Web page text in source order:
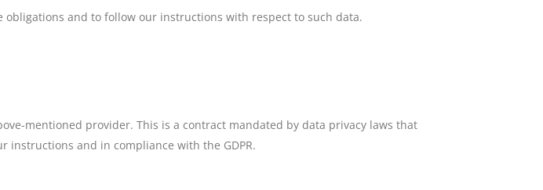
and to follow our instructions with respect to such data.
mentioned provider. This is a contract mandated by data privacy laws that
instructions and in compliance with the GDPR.